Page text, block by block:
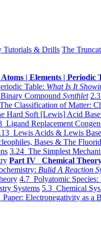
Tutorials & Drills The
| Elements | Periodic
Table: What Is It
Compound Synthlet
Classification of Matter:
Hard Soft [Lewis] Acid
Ligand Replacement
Lewis Acids & Lewis
Bases & The
3.24 The Simplest
Part IV Chemical
Bulid A Reaction
4.7 Polyatomic
Systems 5.3 Chemical
Electronegativity as a